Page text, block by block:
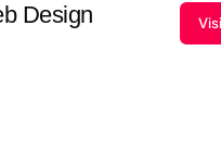
Design